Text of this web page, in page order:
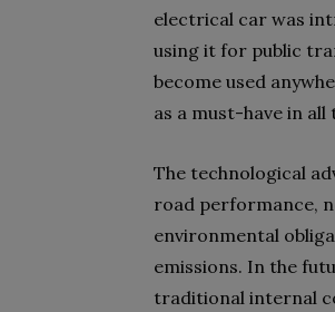
electrical car was
using it for public
become used
as a must-have in
The technological
road performance,
environmental
emissions. In the
traditional internal